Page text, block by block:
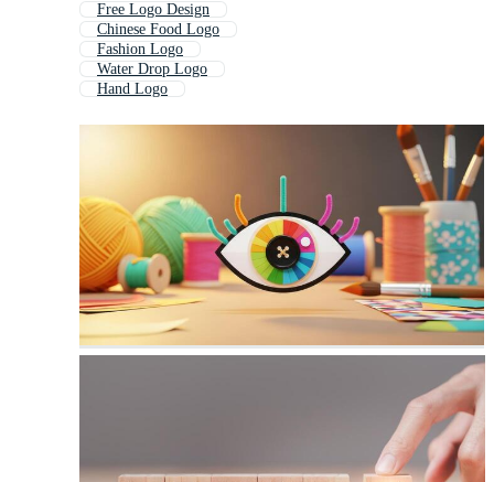
Free Logo Design
Chinese Food Logo
Fashion Logo
Water Drop Logo
Hand Logo